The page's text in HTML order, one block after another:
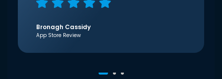
Bronagh Cassidy
App Store Review